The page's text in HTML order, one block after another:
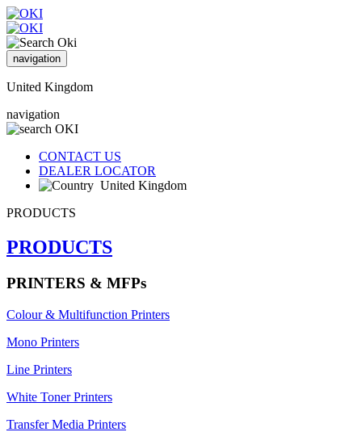
navigation
United Kingdom
navigation
CONTACT US
DEALER LOCATOR
United Kingdom
PRODUCTS
PRODUCTS
PRINTERS & MFPs
Colour & Multifunction Printers
Mono Printers
Line Printers
White Toner Printers
Transfer Media Printers